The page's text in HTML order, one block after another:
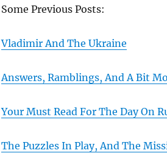
Some Previous Posts:
Vladimir And The Ukraine
Answers, Ramblings, And A Bit
Your Must Read For The Day On
The Puzzles In Play, And The